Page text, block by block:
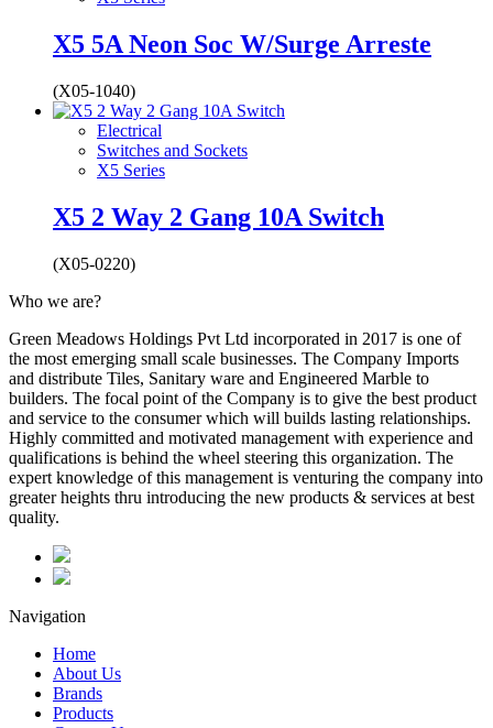
X5 5A Neon Soc W/Surge Arreste
(X05-1040)
Electrical
Switches and Sockets
X5 Series
X5 2 Way 2 Gang 10A Switch
(X05-0220)
Who we are?
Green Meadows Holdings Pvt Ltd incorporated in 2017 is one of
the most emerging small scale businesses. The Company Imports
and distribute Tiles, Sanitary ware and Engineered Marble to
builders. The focal point of the Company is to give the best product
and service to the consumer which will builds lasting relationships.
Highly committed and motivated management with experience and
qualifications is behind the wheel steering this organization. The
expert knowledge of this management is venturing the company into
greater heights thru introducing the new products & services at best
quality.
Navigation
Home
About Us
Brands
Products